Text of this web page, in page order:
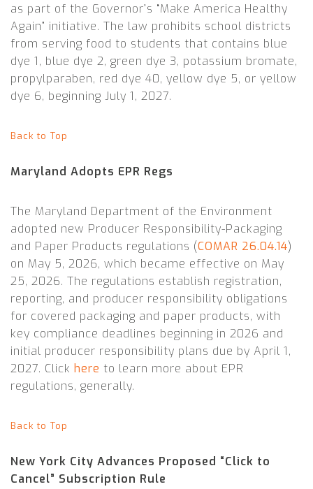
as part of the Governor’s “Make America Healthy
Again” initiative. The law prohibits school districts
from serving food to students that contains blue
dye 1, blue dye 2, green dye 3, potassium bromate,
propylparaben, red dye 40, yellow dye 5, or yellow
dye 6, beginning July 1, 2027.
Back to Top
Maryland Adopts EPR Regs
The Maryland Department of the Environment
adopted new Producer Responsibility-Packaging
and Paper Products regulations (COMAR 26.04.14)
on May 5, 2026, which became effective on May
25, 2026. The regulations establish registration,
reporting, and producer responsibility obligations
for covered packaging and paper products, with
key compliance deadlines beginning in 2026 and
initial producer responsibility plans due by April 1,
2027. Click here to learn more about EPR
regulations, generally.
Back to Top
New York City Advances Proposed “Click to
Cancel” Subscription Rule